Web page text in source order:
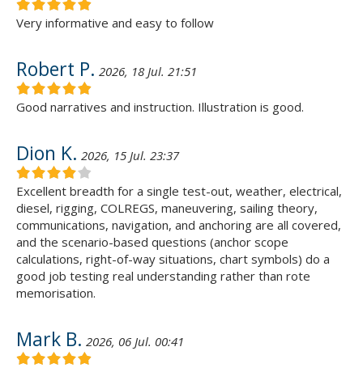
Very informative and easy to follow
Robert P. 2026, 18 Jul. 21:51
Good narratives and instruction. Illustration is good.
Dion K. 2026, 15 Jul. 23:37
Excellent breadth for a single test-out, weather, electrical,
diesel, rigging, COLREGS, maneuvering, sailing theory,
communications, navigation, and anchoring are all covered,
and the scenario-based questions (anchor scope
calculations, right-of-way situations, chart symbols) do a
good job testing real understanding rather than rote
memorisation.
Mark B. 2026, 06 Jul. 00:41